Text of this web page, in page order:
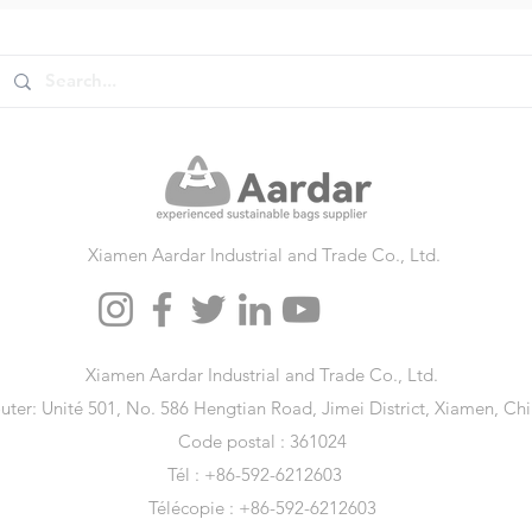
Xiamen Aardar Industrial and Trade Co., Ltd.
Xiamen Aardar Industrial and Trade Co., Ltd.
Unité 501, No. 586 Hengtian Road, Jimei District, Xiamen,
Code postal : 361024
Tél : +86-592-6212603
Télécopie : +86-592-6212603